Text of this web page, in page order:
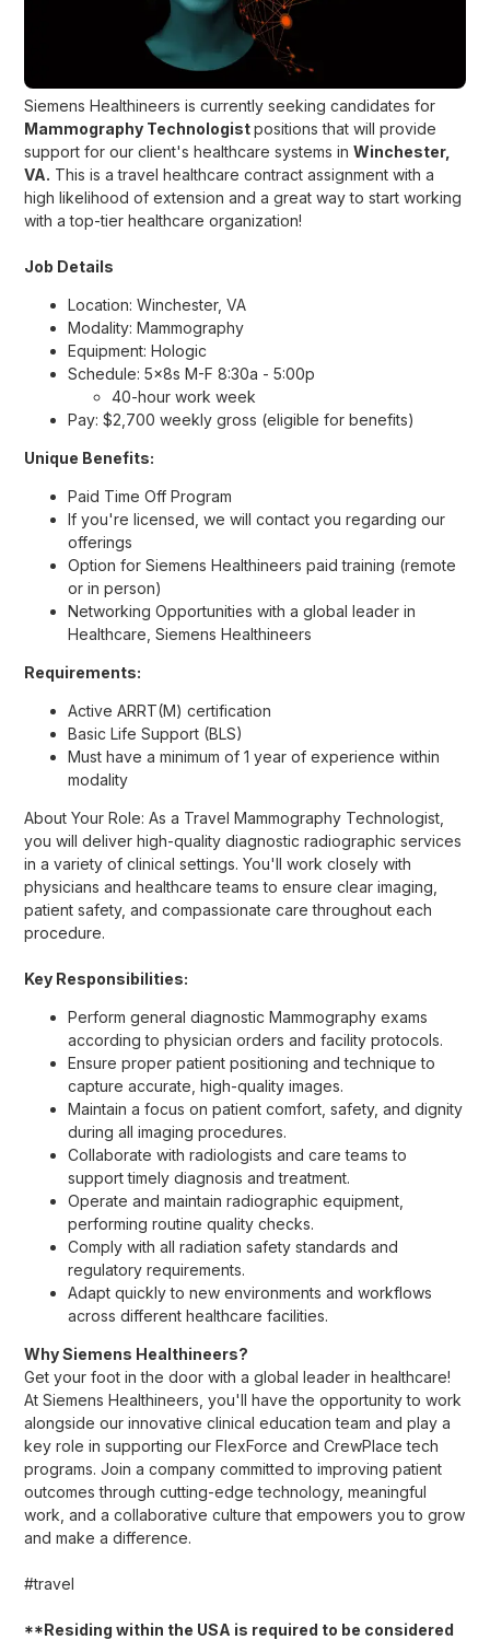
Siemens Healthineers is currently seeking candidates for
Mammography Technologistpositions that will provide
support for our client's healthcare systems inWinchester,
VA. This is a travel healthcare contract assignment with a
high likelihood of extension and a great way to start working
with a top-tier healthcare organization!
Job Details
Location: Winchester, VA
Modality: Mammography
Equipment: Hologic
Schedule: 5x8s M-F 8:30a - 5:00p
40-hour work week
Pay: $2,700 weekly gross (eligible for benefits)
Unique Benefits:
Paid Time Off Program
If you're licensed, we will contact you regarding our
offerings
Option for Siemens Healthineers paid training (remote
or in person)
Networking Opportunities with a global leader in
Healthcare, Siemens Healthineers
Requirements:
Active ARRT(M) certification
Basic Life Support (BLS)
Must have a minimum of 1 year of experience within
modality
About Your Role: As a Travel Mammography Technologist,
you will deliver high-quality diagnostic radiographic services
in a variety of clinical settings. You'll work closely with
physicians and healthcare teams to ensure clear imaging,
patient safety, and compassionate care throughout each
procedure.
Key Responsibilities:
Perform general diagnostic Mammography exams
according to physician orders and facility protocols.
Ensure proper patient positioning and technique to
capture accurate, high-quality images.
Maintain a focus on patient comfort, safety, and dignity
during all imaging procedures.
Collaborate with radiologists and care teams to
support timely diagnosis and treatment.
Operate and maintain radiographic equipment,
performing routine quality checks.
Comply with all radiation safety standards and
regulatory requirements.
Adapt quickly to new environments and workflows
across different healthcare facilities.
Why Siemens Healthineers?
Get your foot in the door with a global leader in healthcare!
At Siemens Healthineers, you'll have the opportunity to work
alongside our innovative clinical education team and play a
key role in supporting our FlexForce and CrewPlace tech
programs. Join a company committed to improving patient
outcomes through cutting-edge technology, meaningful
work, and a collaborative culture that empowers you to grow
and make a difference.
#travel
**Residing within the USA is required to be considered